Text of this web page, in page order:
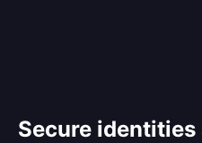
Secure